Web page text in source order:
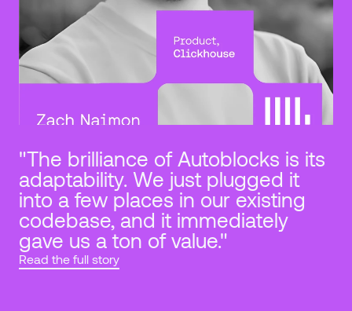
"The brilliance of Autoblocks is its
adaptability. We just plugged it
into a few places in our existing
codebase, and it immediately
gave us a ton of value."
Read the full story